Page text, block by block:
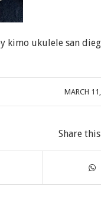
kimo ukulele san
MARCH
Share